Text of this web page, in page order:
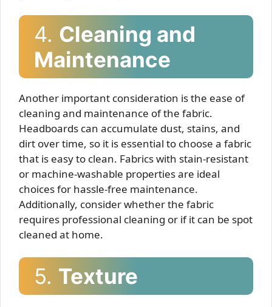
4. Cleaning and
Maintenance
Another important consideration is the ease of
cleaning and maintenance of the fabric.
Headboards can accumulate dust, stains, and
dirt over time, so it is essential to choose a fabric
that is easy to clean. Fabrics with stain-resistant
or machine-washable properties are ideal
choices for hassle-free maintenance.
Additionally, consider whether the fabric
requires professional cleaning or if it can be spot
cleaned at home.
5. Texture